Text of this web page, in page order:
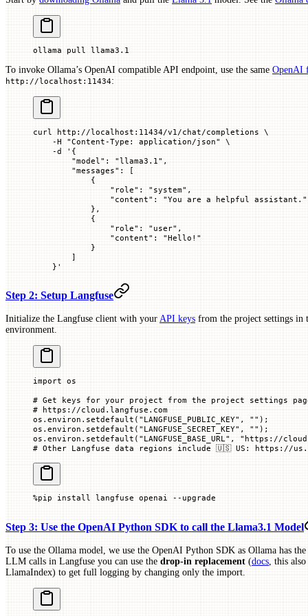
ollama pull llama3.1
To invoke Ollama’s OpenAI compatible API endpoint, use the same OpenAI
http://localhost:11434:
curl http://localhost:11434/v1/chat/completions \
    -H
"Content-Type: application/json"
\
    -d
'{
        "model": "llama3.1",
        "messages": [
            {
                "role": "system",
                "content": "You are a helpful assistant."
            },
            {
                "role": "user",
                "content": "Hello!"
            }
        ]
    }'
Step 2: Setup Langfuse
Initialize the Langfuse client with your API keys from the project settings in
environment.
import os
# Get keys for your project from the project settings
# https://cloud.langfuse.com
os.environ.setdefault( "LANGFUSE_PUBLIC_KEY" , "" ) ;
os.environ.setdefault( "LANGFUSE_SECRET_KEY" , "" ) ;
os.environ.setdefault( "LANGFUSE_BASE_URL" , "https://
# Other Langfuse data regions include 🇺🇸 US: https://
%pip install langfuse openai -- upgrade
Step 3: Use the OpenAI Python SDK to call the Llama3.1 Model
To use the Ollama model, we use the OpenAI Python SDK as Ollama has
LLM calls in Langfuse you can use the drop-in replacement (docs , this
LlamaIndex) to get full logging by changing only the import.